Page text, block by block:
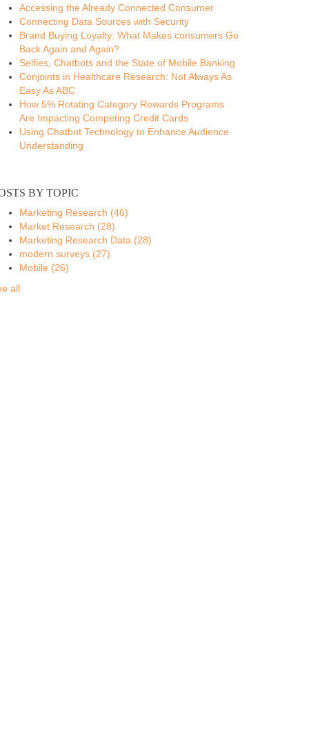
Accessing the Already Connected Consumer
Connecting Data Sources with Security
Brand Buying Loyalty: What Makes consumers Go
Back Again and Again?
Selfies, Chatbots and the State of Mobile Banking
Conjoints in Healthcare Research: Not Always As
Easy As ABC
How 5% Rotating Category Rewards Programs
Are Impacting Competing Credit Cards
Using Chatbot Technology to Enhance Audience
Understanding
BY TOPIC
Marketing Research (46)
Market Research (28)
Marketing Research Data (28)
modern surveys (27)
Mobile (26)
all